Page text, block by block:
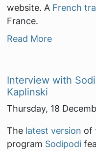
website. A French
France.
Read More
Interview with
Kaplinski
Thursday, 18
The latest version of
program Sodipodi